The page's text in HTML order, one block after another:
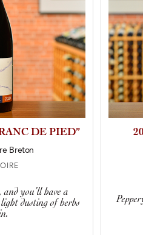
DE PIED”
Breton
you’ll have a
dusting of herbs